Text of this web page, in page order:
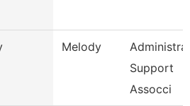
Melody
Support
Assocci